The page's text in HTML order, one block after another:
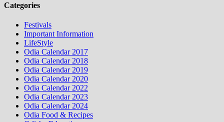
Categories
Festivals
Important Information
LifeStyle
Odia Calendar 2017
Odia Calendar 2018
Odia Calendar 2019
Odia Calendar 2020
Odia Calendar 2022
Odia Calendar 2023
Odia Calendar 2024
Odia Food & Recipes